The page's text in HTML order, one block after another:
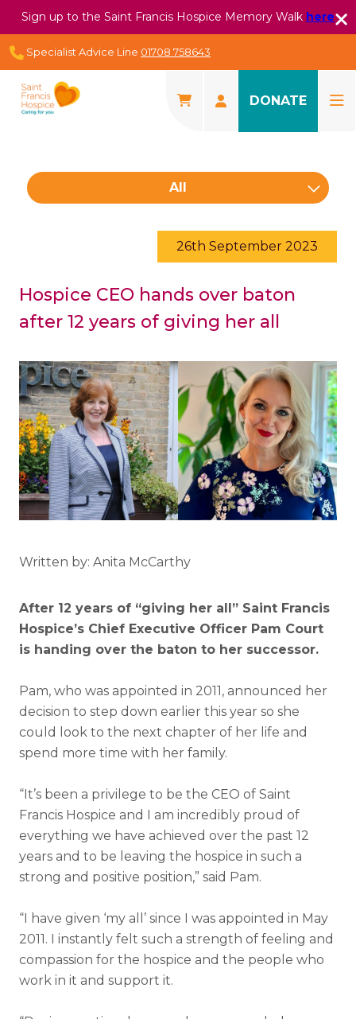
Sign up to the Saint Francis Hospice Memory Walk here
Specialist Advice Line 01708 758643
DONATE
All
Hospice CEO hands over baton
after 12 years of giving her all
26th September 2023
Written by: Anita McCarthy
After 12 years of “giving her all” Saint Francis
Hospice’s Chief Executive Officer Pam Court
is handing over the baton to her successor.
Pam, who was appointed in 2011, announced her
decision to step down earlier this year so she
could look to the next chapter of her life and
spend more time with her family.
“It’s been a privilege to be the CEO of Saint
Francis Hospice and I am incredibly proud of
everything we have achieved over the past 12
years and to be leaving the hospice in such a
strong and positive position,” said Pam.
“I have given ‘my all’ since I was appointed in May
2011. I instantly felt such a strength of feeling and
compassion for the hospice and the people who
work in it and support it.